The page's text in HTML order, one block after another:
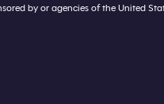
by or agencies of the United